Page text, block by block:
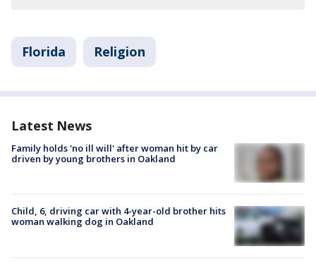
Florida Religion
Latest News
Family holds 'no ill will' after woman hit by car
driven by young brothers in Oakland
Child, 6, driving car with 4-year-old brother hits
woman walking dog in Oakland